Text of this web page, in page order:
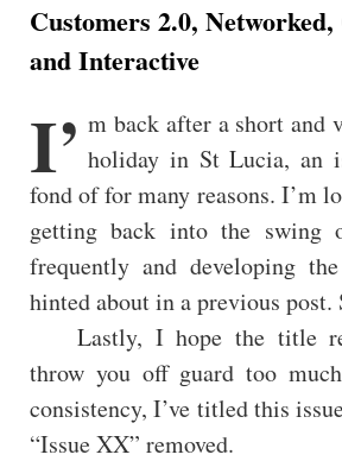
Customers 2.0,
and Interactive
I’ m back after a short and
holiday in St Lucia, an
fond of for many reasons. I’m
getting back into the swing
frequently and developing
hinted about in a previous post.
Lastly, I hope the title
throw you off guard too
consistency, I’ve titled this
“Issue XX” removed.